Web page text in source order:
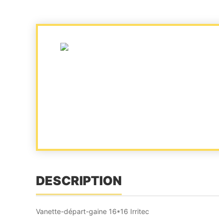
DESCRIPTION
Vanette-départ-gaine 16*16 Irritec